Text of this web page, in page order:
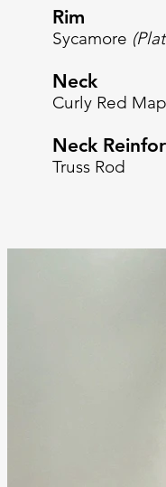
Rim
Sycamore
Neck
Curly Red
Neck
Truss Rod